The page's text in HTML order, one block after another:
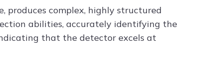
produces complex, highly structured
abilities, accurately identifying the
that the detector excels at